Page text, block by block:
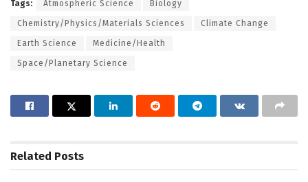
Tags: Atmospheric Science Biology
Chemistry/Physics/Materials Sciences Climate Change
Earth Science Medicine/Health
Space/Planetary Science
Related Posts